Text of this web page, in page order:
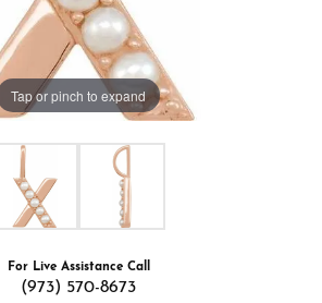
Tap or pinch to expand
For Live Assistance Call
(973) 570-8673